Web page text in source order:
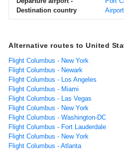
Destination country
Alternative routes to United
Flight Columbus - New York
Flight Columbus - Newark
Flight Columbus - Los Angeles
Flight Columbus - Miami
Flight Columbus - Las Vegas
Flight Columbus - New York
Flight Columbus - Washington-DC
Flight Columbus - Fort Lauderdale
Flight Columbus - New York
Flight Columbus - Atlanta